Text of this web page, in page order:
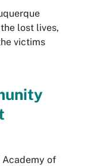
lost lives,
victims
Academy of